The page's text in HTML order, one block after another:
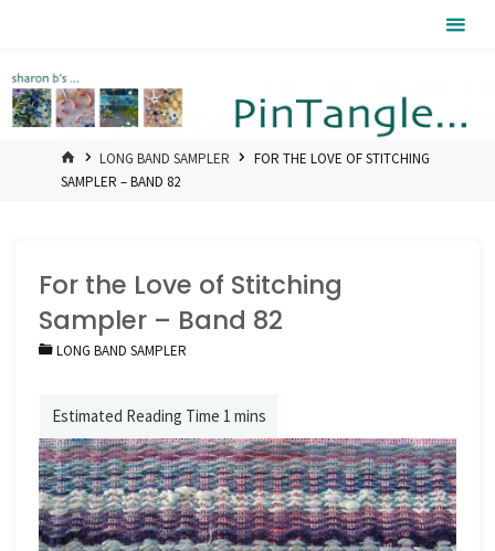
HOMELONG BAND SAMPLER
FOR THE LOVE OF STITCHING
SAMPLER – BAND 82
For the Love of Stitching
Sampler – Band 82
LONG BAND SAMPLER